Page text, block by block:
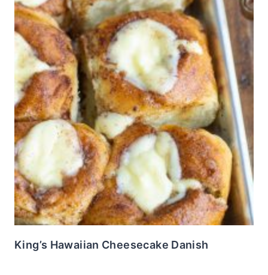
King’s Hawaiian Cheesecake Danish